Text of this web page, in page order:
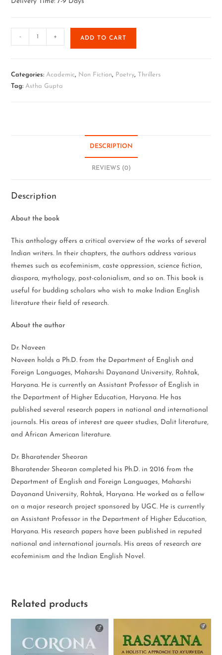
- + ADD TO CART
Categories:Academic, Non Fiction, Poetry, Thrillers
Tag:Astha Gupta
DESCRIPTION
REVIEWS (0)
Description
About the book
This anthology offers a critical overview of the works of several
Indian writers. In their chapters, the authors address various
themes such as ecofeminism, caste oppression, science fiction,
diaspora, mythology, post-colonialism, and so on. This book is
useful for budding scholars who wish to make Indian English
literature their field of research.
About the author
Dr. Naveen
Naveen holds a Ph.D. from the Department of English and
Foreign Languages, Maharshi Dayanand University, Rohtak,
Haryana. He is currently an Assistant Professor of English in
the Department of Higher Education, Haryana. He has
published several research papers in national and international
journals. His areas of interest are queer studies, Dalit literature,
and African American literature.
Dr. Bharatender Sheoran
Bharatender Sheoran completed his Ph.D. in 2016 from the
Department of English and Foreign Languages, Maharshi
Dayanand University, Rohtak, Haryana. He worked as a fellow
on a major research project sponsored by UGC. He is currently
an Assistant Professor in the Department of Higher Education,
Haryana. His research papers have been published in reputed
national and international journals. His areas of research are
ecofeminism and the Indian English Novel.
Related products